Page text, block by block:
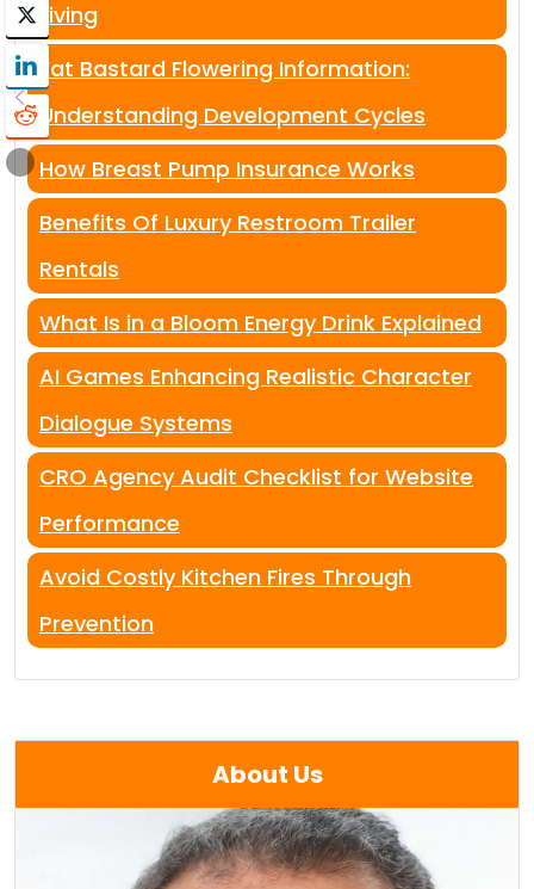
Living
Fat Bastard Flowering Information:
Understanding Development Cycles
How Breast Pump Insurance Works
Benefits Of Luxury Restroom Trailer
Rentals
What Is in a Bloom Energy Drink Explained
AI Games Enhancing Realistic Character
Dialogue Systems
CRO Agency Audit Checklist for Website
Performance
Avoid Costly Kitchen Fires Through
Prevention
About Us